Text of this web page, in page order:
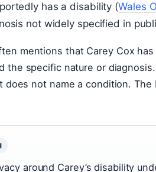
has a disability (Wales
not widely specified in
mentions that Carey Cox
the specific nature or diagnosis.
does not name a condition.
around Carey’s disability